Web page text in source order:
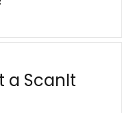
a ScanIt